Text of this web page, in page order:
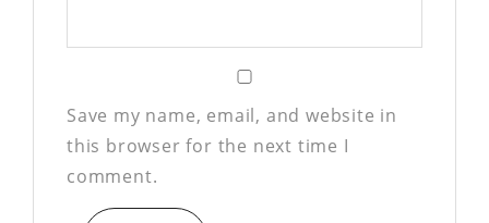
Save my name, email, and website in
this browser for the next time I
comment.